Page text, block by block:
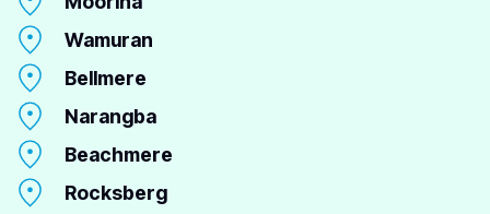
Wamuran
Bellmere
Narangba
Beachmere
Rocksberg